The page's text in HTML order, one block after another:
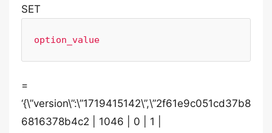
SET
option_value
=
‘{\”version\”:\”1719415142\”,\”2f61e9c051cd37b8
6816378b4c2 | 1046 | 0 | 1 |